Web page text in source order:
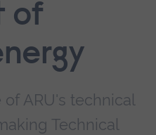
of
ARU's technical
Technical